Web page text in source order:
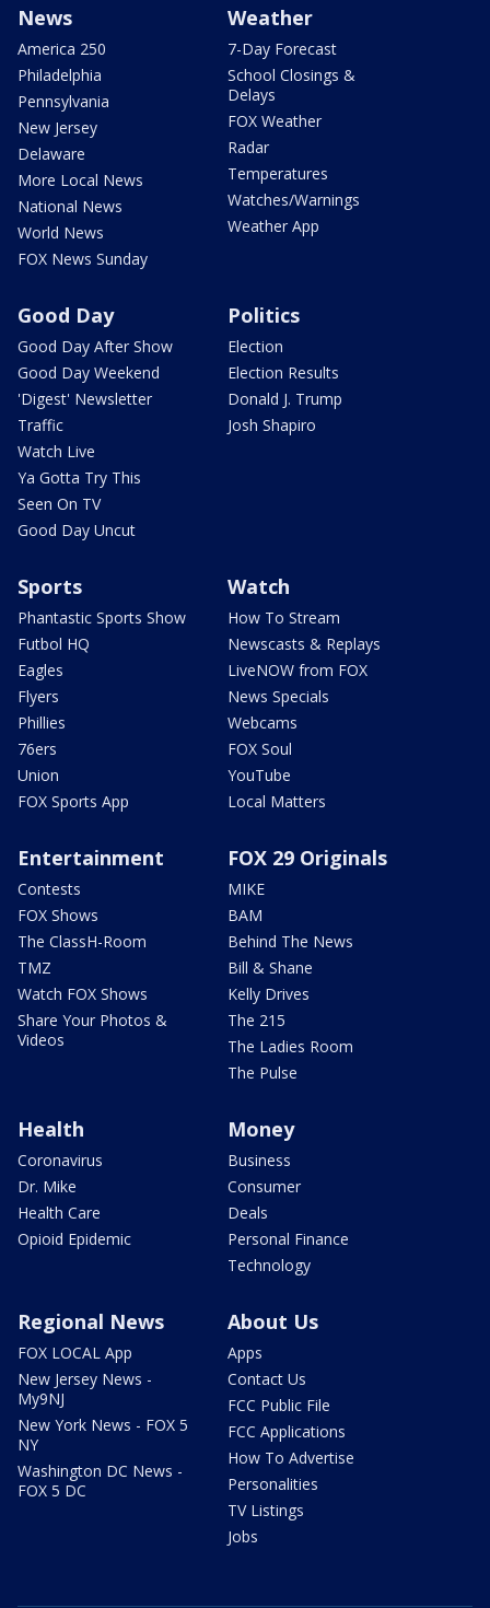
News
America 250
Philadelphia
Pennsylvania
New Jersey
Delaware
More Local News
National News
World News
FOX News Sunday
Weather
7-Day Forecast
School Closings &
Delays
FOX Weather
Radar
Temperatures
Watches/Warnings
Weather App
Good Day
Good Day After Show
Good Day Weekend
'Digest' Newsletter
Traffic
Watch Live
Ya Gotta Try This
Seen On TV
Good Day Uncut
Politics
Election
Election Results
Donald J. Trump
Josh Shapiro
Sports
Phantastic Sports Show
Futbol HQ
Eagles
Flyers
Phillies
76ers
Union
FOX Sports App
Watch
How To Stream
Newscasts & Replays
LiveNOW from FOX
News Specials
Webcams
FOX Soul
YouTube
Local Matters
Entertainment
Contests
FOX Shows
The ClassH-Room
TMZ
Watch FOX Shows
Share Your Photos &
Videos
FOX 29 Originals
MIKE
BAM
Behind The News
Bill & Shane
Kelly Drives
The 215
The Ladies Room
The Pulse
Health
Coronavirus
Dr. Mike
Health Care
Opioid Epidemic
Money
Business
Consumer
Deals
Personal Finance
Technology
Regional News
FOX LOCAL App
New Jersey News -
My9NJ
New York News - FOX 5
NY
Washington DC News -
FOX 5 DC
About Us
Apps
Contact Us
FCC Public File
FCC Applications
How To Advertise
Personalities
TV Listings
Jobs